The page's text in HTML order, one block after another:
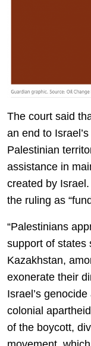
The court said
an end to
Palestinian
assistance in
created by
the ruling as
“Palestinians
support of states
Kazakhstan,
exonerate their
Israel’s
colonial
of the boycott,